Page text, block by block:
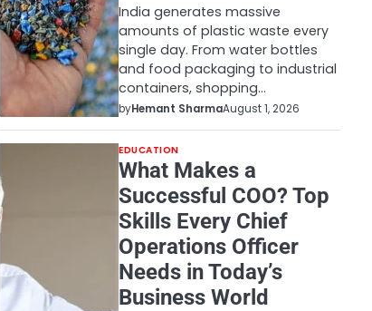
India generates massive
amounts of plastic waste every
single day. From water bottles
and food packaging to industrial
containers, shopping…
byHemant SharmaAugust 1, 2026
EDUCATION
What Makes a
Successful COO? Top
Skills Every Chief
Operations Officer
Needs in Today’s
Business World